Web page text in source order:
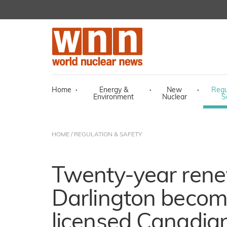
Home ·
Energy &
Environment
·
New
Nuclear
·
HOME / REGULATION & SAFETY
Twenty-year
Darlington